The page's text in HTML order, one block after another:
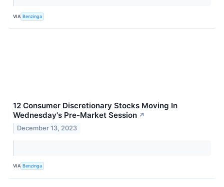
VIA Benzinga
12 Consumer Discretionary Stocks Moving In
Wednesday's Pre-Market Session ↗
December 13, 2023
VIA Benzinga